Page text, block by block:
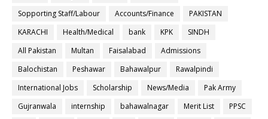
Sopporting Staff/Labour
Accounts/Finance
PAKISTAN
KARACHI
Health/Medical bank KPK
SINDH
All Pakistan
Multan Faisalabad
Admissions
Balochistan
Peshawar Bahawalpur
Rawalpindi
International Jobs
Scholarship News/Media
Pak Army
Gujranwala
internship bahawalnagar Merit List
PPSC